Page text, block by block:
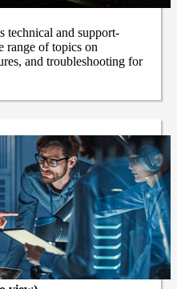
and support-
range of topics on
and troubleshooting for